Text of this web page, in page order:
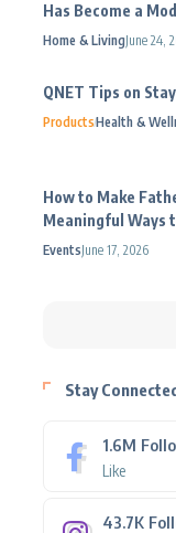
Has Become a
Home & LivingJune 24,
QNET Tips on
ProductsHealth &
How to Make
Meaningful Ways
EventsJune 17, 2026
Stay
1.6M
Like
43.7K